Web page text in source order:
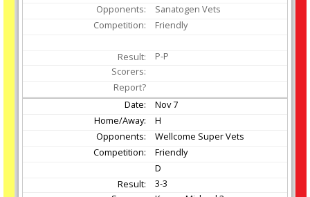
Sanatogen Vets
Friendly
P-P
Nov7
H
Wellcome Super Vets
Friendly
D
3-3